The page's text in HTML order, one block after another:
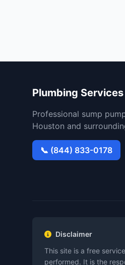
Plumbing
Professional sump
Houston and
📞 (844) 833-0178
Disclaimer
This site is a free
performed. It is the